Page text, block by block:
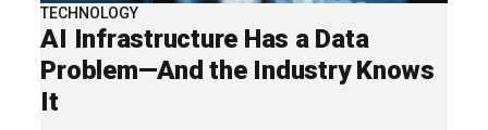
TECHNOLOGY
AI Infrastructure Has a Data
Problem—And the Industry Knows
It